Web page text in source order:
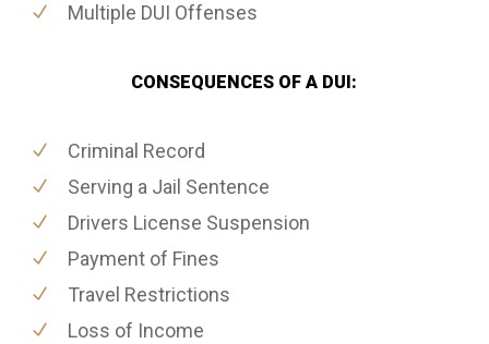
Multiple DUI Offenses
CONSEQUENCES OF A DUI:
Criminal Record
Serving a Jail Sentence
Drivers License Suspension
Payment of Fines
Travel Restrictions
Loss of Income